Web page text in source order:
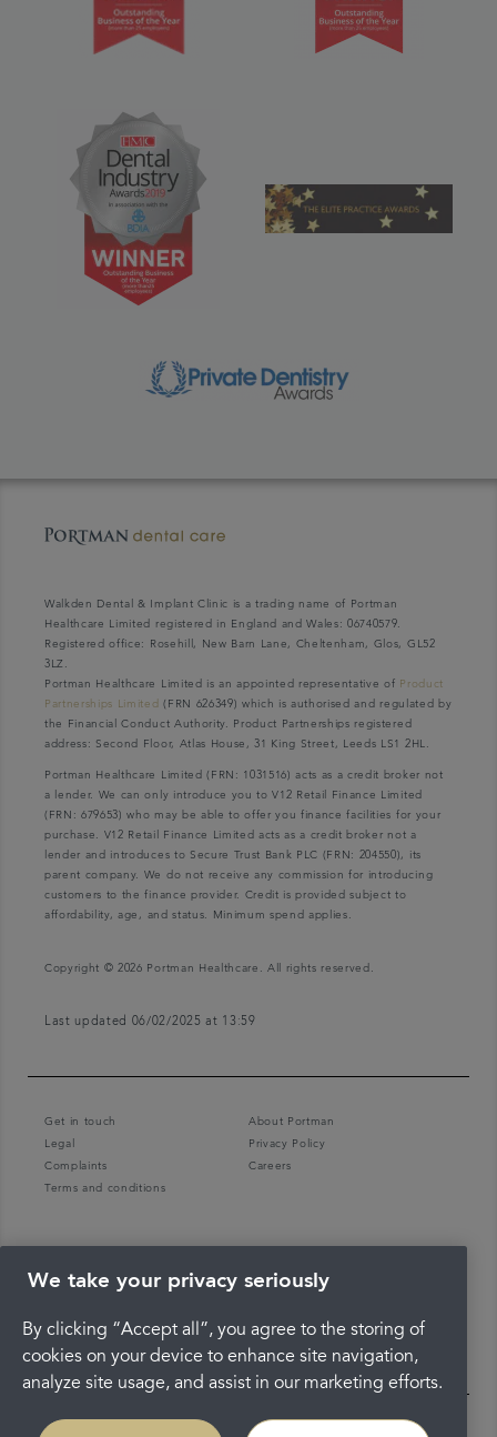
Walkden Dental & Implant Clinic is a trading name of Portman
Healthcare Limited registered in England and Wales: 06740579.
Registered office: Rosehill, New Barn Lane, Cheltenham, Glos, GL52
3LZ.
Portman Healthcare Limited is an appointed representative of Product
Partnerships Limited (FRN 626349) which is authorised and regulated by
the Financial Conduct Authority. Product Partnerships registered
address: Second Floor, Atlas House, 31 King Street, Leeds LS1 2HL.
Portman Healthcare Limited (FRN: 1031516) acts as a credit broker not
a lender. We can only introduce you to V12 Retail Finance Limited
(FRN: 679653) who may be able to offer you finance facilities for your
purchase. V12 Retail Finance Limited acts as a credit broker not a
lender and introduces to Secure Trust Bank PLC (FRN: 204550), its
parent company. We do not receive any commission for introducing
customers to the finance provider. Credit is provided subject to
affordability, age, and status. Minimum spend applies.
Copyright © 2026 Portman Healthcare. All rights reserved.
Last updated 06/02/2025 at 13:59
Get in touch
About Portman
Legal
Privacy Policy
Complaints
Careers
Terms and conditions
We take your privacy seriously
By clicking “Accept all”, you agree to the storing of
cookies on your device to enhance site navigation,
analyze site usage, and assist in our marketing efforts.